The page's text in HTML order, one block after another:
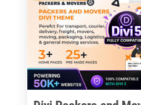
options
may
chosen
on